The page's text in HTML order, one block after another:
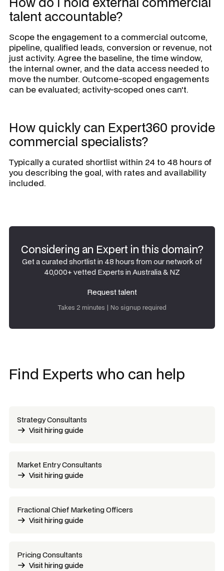
talent accountable?
Scope the engagement to a commercial outcome,
pipeline, qualified leads, conversion or revenue, not
just activity. Agree the baseline, the time window,
the internal owner, and the data access needed to
move the number. Outcome-scoped engagements
can be evaluated; activity-scoped ones can't.
How quickly can Expert360 provide
commercial specialists?
Typically a curated shortlist within 24 to 48 hours of
you describing the goal, with rates and availability
included.
Considering an Expert in this domain?
Get a curated shortlist in 48 hours from our network of
40,000+ vetted Experts in Australia & NZ
Request talent
Takes 2 minutes | No signup required
Find Experts who can help
Strategy Consultants
Visit hiring guide
Market Entry Consultants
Visit hiring guide
Fractional Chief Marketing Officers
Visit hiring guide
Pricing Consultants
Visit hiring guide